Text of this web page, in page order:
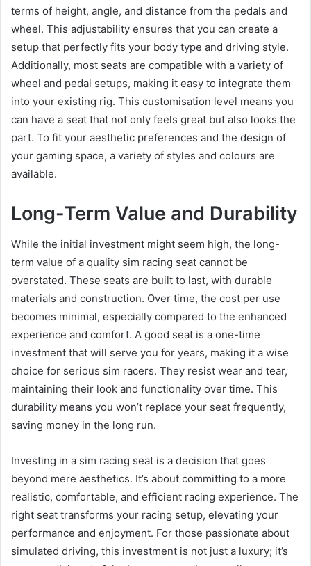
terms of height, angle, and distance from the pedals and
wheel. This adjustability ensures that you can create a
setup that perfectly fits your body type and driving style.
Additionally, most seats are compatible with a variety of
wheel and pedal setups, making it easy to integrate them
into your existing rig. This customisation level means you
can have a seat that not only feels great but also looks the
part. To fit your aesthetic preferences and the design of
your gaming space, a variety of styles and colours are
available.
Long-Term Value and Durability
While the initial investment might seem high, the long-
term value of a quality sim racing seat cannot be
overstated. These seats are built to last, with durable
materials and construction. Over time, the cost per use
becomes minimal, especially compared to the enhanced
experience and comfort. A good seat is a one-time
investment that will serve you for years, making it a wise
choice for serious sim racers. They resist wear and tear,
maintaining their look and functionality over time. This
durability means you won’t replace your seat frequently,
saving money in the long run.
Investing in a sim racing seat is a decision that goes
beyond mere aesthetics. It’s about committing to a more
realistic, comfortable, and efficient racing experience. The
right seat transforms your racing setup, elevating your
performance and enjoyment. For those passionate about
simulated driving, this investment is not just a luxury; it’s